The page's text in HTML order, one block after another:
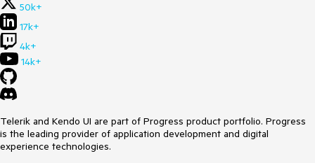
50k+
17k+
4k+
14k+
Telerik and Kendo UI are part of Progress product portfolio. Progress
is the leading provider of application development and digital
experience technologies.